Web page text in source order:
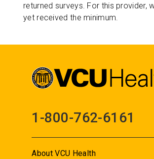
returned surveys. For this provider,
yet received the minimum.
1-800-762-6161
About VCU Health